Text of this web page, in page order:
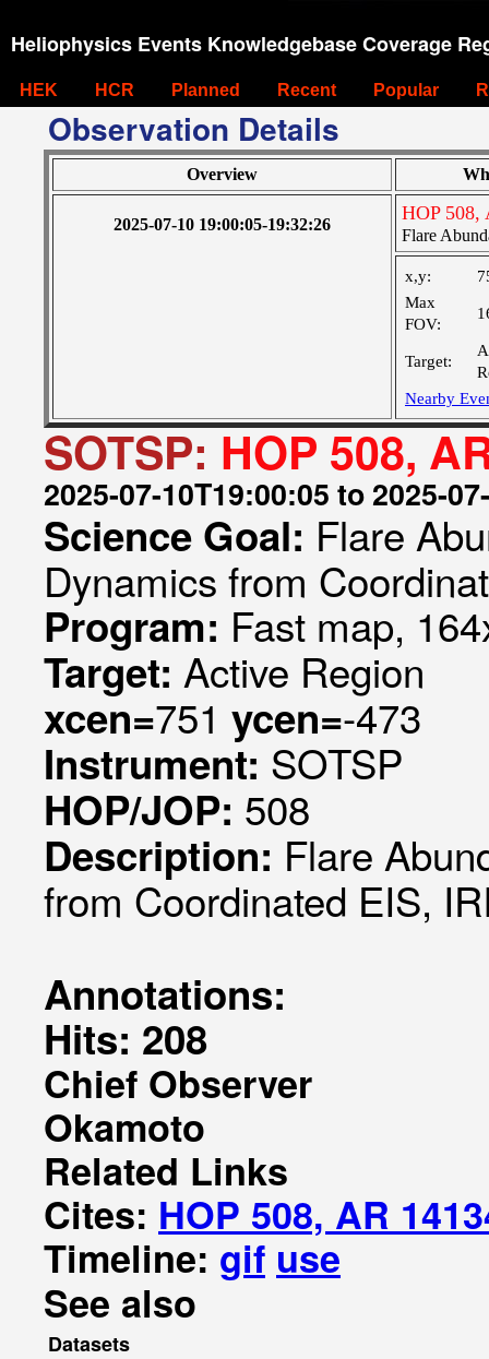
Heliophysics Events Knowledgebase Coverage
HEK HCR Planned Recent Popular
Observation Details
Overview
2025-07-10 19:00:05-19:32:26
HOP 508,
Flare
x,y:
Max
FOV:
Target:
Nearby
SOTSP: HOP 508,
2025-07-10T19:00:05 to 2025-
Science Goal: Flare
Dynamics from
Program: Fast map,
Target: Active Region
xcen=751 ycen=-473
Instrument: SOTSP
HOP/JOP: 508
Description: Flare
from Coordinated EIS,
Annotations:
Hits: 208
Chief Observer
Okamoto
Related Links
Cites: HOP 508, AR
Timeline: gif use
See also
Datasets